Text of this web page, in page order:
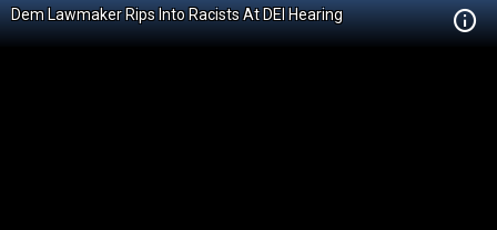
Dem Lawmaker Rips Into Racists At DEI Hearing